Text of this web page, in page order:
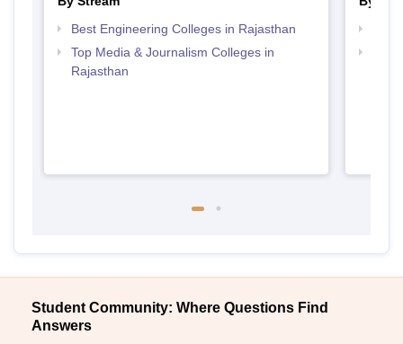
Best Engineering Colleges in Rajasthan
Top Media & Journalism Colleges in
Rajasthan
Student Community: Where Questions Find
Answers